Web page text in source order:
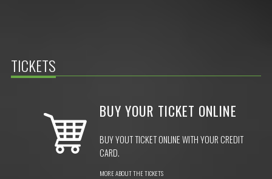
TICKETS
BUY YOUR TICKET ONLINE
BUY YOUT TICKET ONLINE WITH YOUR CREDIT
CARD.
MORE ABOUT THE TICKETS